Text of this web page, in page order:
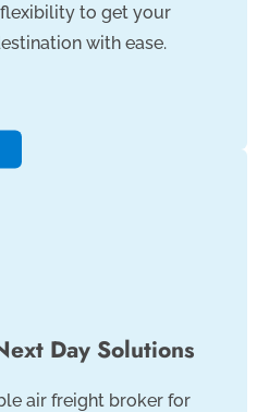
to get your
with ease.
Day Solutions
air freight broker for